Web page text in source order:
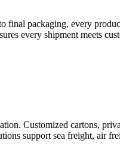
packaging, every
every shipment meets
Customized cartons,
support sea freight, air